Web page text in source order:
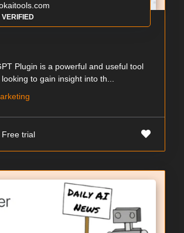
VERIFIED
Plugin is a powerful and useful tool
to gain insight into th...
Free trial